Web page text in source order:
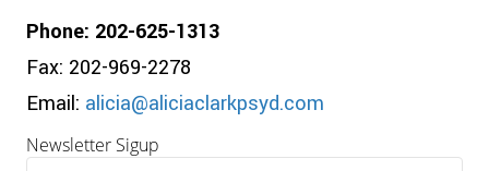
Phone: 202-625-1313
Fax: 202-969-2278
Email: alicia@aliciaclarkpsyd.com
Newsletter Sigup